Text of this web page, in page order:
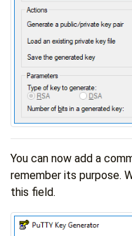
You can now add a
remember its purpose.
this field.